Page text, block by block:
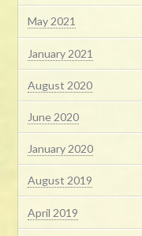
May 2021
January 2021
August 2020
June 2020
January 2020
August 2019
April 2019